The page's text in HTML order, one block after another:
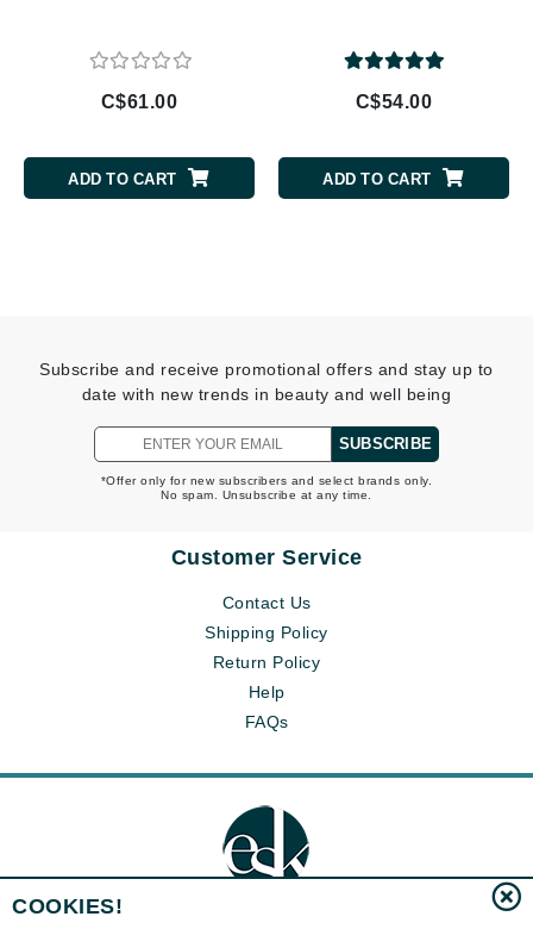
C$61.00
ADD TO CART
C$54.00
ADD TO CART
Subscribe and receive promotional offers and stay up to
date with new trends in beauty and well being
SUBSCRIBE
*Offer only for new subscribers and select brands only.
No spam. Unsubscribe at any time.
Customer Service
Contact Us
Shipping Policy
Return Policy
Help
FAQs
COOKIES!